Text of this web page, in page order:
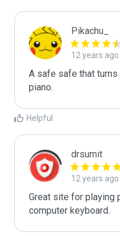
Pikachu_
12 years ago
A safe safe that
piano.
Helpful
drsumit
12 years ago
Great site for playing
computer keyboard.